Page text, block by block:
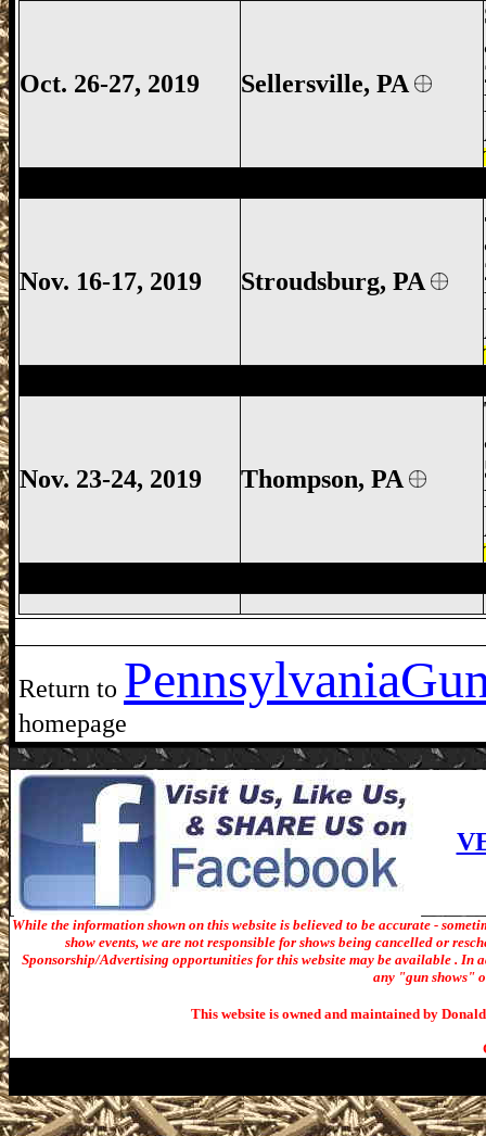
Oct. 26-27, 2019 Sellersville, PA
Nov. 16-17, 2019 Stroudsburg, PA
Nov. 23-24, 2019 Thompson, PA
Return to Pennsylvania
homepage
While the information shown on this website is believed to be accurate -
show events, we are not responsible for shows being cancelled or
Sponsorship/Advertising opportunities for this website may be available . In
any "gun shows"
This website is owned and maintained by